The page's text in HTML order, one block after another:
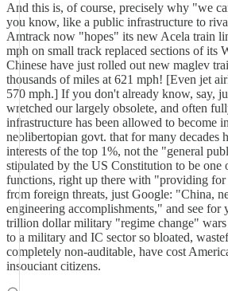
And this is, of course, precisely why "we
you know, like a public infrastructure to
Amtrack now "hopes" its new Acela train
mph on small track replaced sections of its
Chinese have just rolled out new maglev
thousands of miles at 621 mph! [Even jet
570 mph.] If you don't already know, say,
wretched our largely obsolete, and often
infrastructure has been allowed to become
neolibertopian govt. that for many decades
interests of the top 1%, not the "general
stipulated by the US Constitution to be
functions, right up there with "providing for
from foreign threats, just Google: "China,
engineering accomplishments," and see for
trillion dollar military "regime change"
to a military and IC sector so bloated,
completely non-auditable, have cost
insouciant citizens.